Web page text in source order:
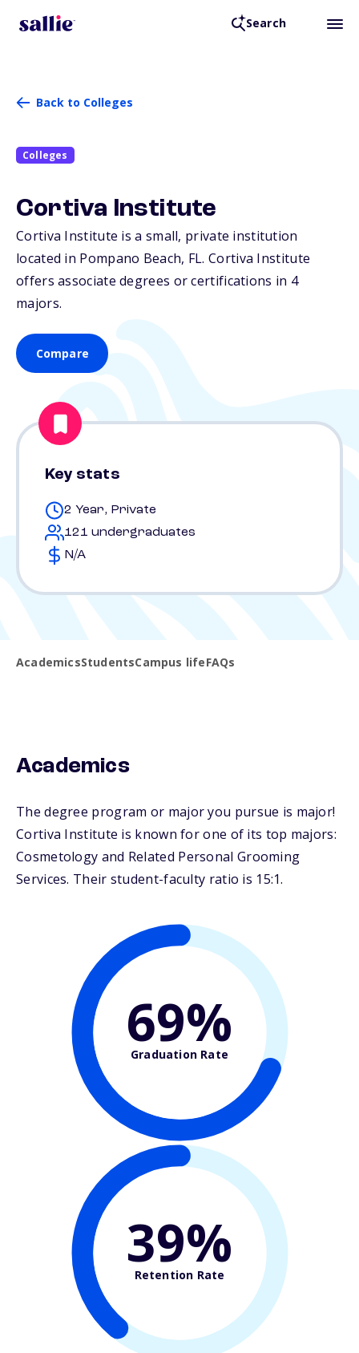
Search
Back to Colleges
Colleges
Cortiva Institute
Cortiva Institute is a small, private institution
located in Pompano Beach, FL. Cortiva Institute
offers associate degrees or certifications in 4
majors.
Compare
Key stats
2 Year, Private
121 undergraduates
N/A
AcademicsStudentsCampus lifeFAQs
Academics
The degree program or major you pursue is major!
Cortiva Institute is known for one of its top majors:
Cosmetology and Related Personal Grooming
Services. Their student-faculty ratio is 15:1.
69%
Graduation Rate
39%
Retention Rate